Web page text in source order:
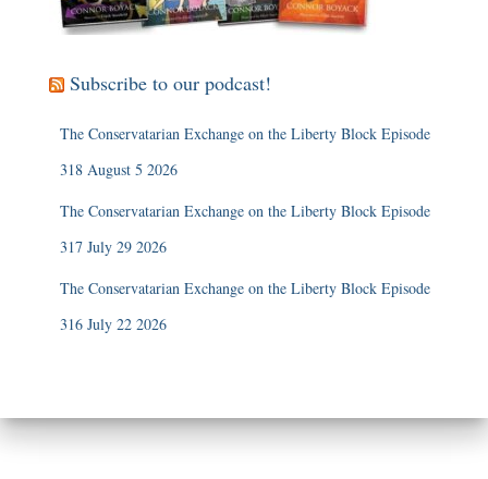
Subscribe to our podcast!
The Conservatarian Exchange on the Liberty Block Episode
318 August 5 2026
The Conservatarian Exchange on the Liberty Block Episode
317 July 29 2026
The Conservatarian Exchange on the Liberty Block Episode
316 July 22 2026